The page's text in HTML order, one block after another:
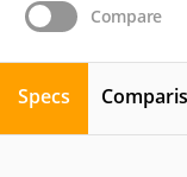
Compare
Specs